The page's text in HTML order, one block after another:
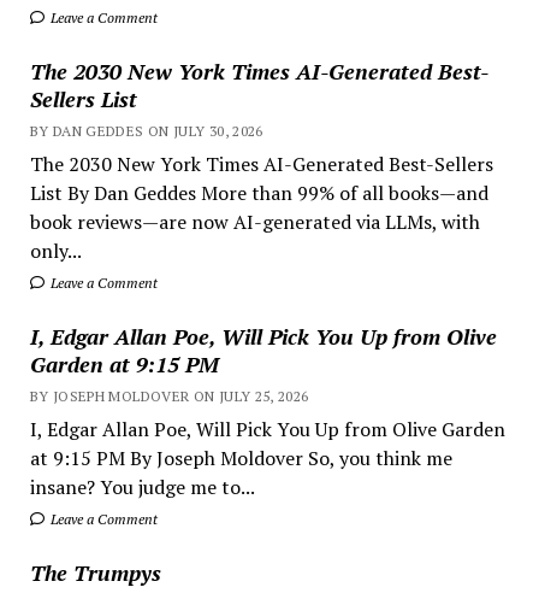
Leave a Comment
The 2030 New York Times AI-Generated Best-
Sellers List
BY DAN GEDDES ON JULY 30, 2026
The 2030 New York Times AI-Generated Best-Sellers
List By Dan Geddes More than 99% of all books—and
book reviews—are now AI-generated via LLMs, with
only...
Leave a Comment
I, Edgar Allan Poe, Will Pick You Up from Olive
Garden at 9:15 PM
BY JOSEPH MOLDOVER ON JULY 25, 2026
I, Edgar Allan Poe, Will Pick You Up from Olive Garden
at 9:15 PM By Joseph Moldover So, you think me
insane? You judge me to...
Leave a Comment
The Trumpys